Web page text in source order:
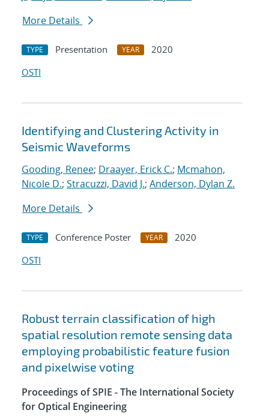
More Details
TYPE Presentation YEAR
2020
OSTI
Identifying and Clustering Activity in
Seismic Waveforms
Gooding, Renee; Draayer, Erick C.; Mcmahon,
Nicole D.; Stracuzzi, David J.; Anderson, Dylan Z.
More Details
TYPE Conference Poster YEAR
2020
OSTI
Robust terrain classification of high
spatial resolution remote sensing data
employing probabilistic feature fusion
and pixelwise voting
Proceedings of SPIE - The International Society
for Optical Engineering